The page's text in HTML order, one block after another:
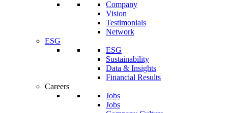
Company
Vision
Testimonials
Network
ESG
ESG
Sustainability
Data & Insights
Financial Results
Careers
Jobs
Jobs